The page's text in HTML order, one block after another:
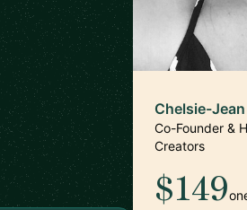
Chelsie-
Co-Founder &
Creators
$149